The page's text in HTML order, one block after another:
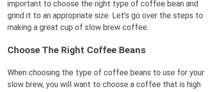
important to choose the right type of coffee bean and
grind it to an appropriate size. Let’s go over the steps to
making a great cup of slow brew coffee.
Choose The Right Coffee Beans
When choosing the type of coffee beans to use for your
slow brew, you will want to choose a coffee that is high